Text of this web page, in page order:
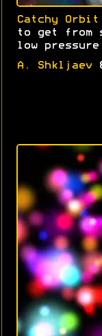
Catchy Orbit
to get from
low pressure
A. Shkljaev